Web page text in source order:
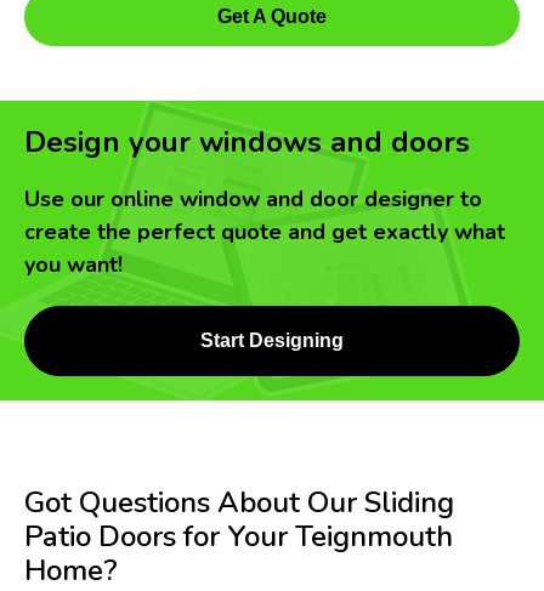
Get A Quote
Design your windows and doors
Use our online window and door designer to
create the perfect quote and get exactly what
you want!
Start Designing
Got Questions About Our Sliding
Patio Doors for Your Teignmouth
Home?